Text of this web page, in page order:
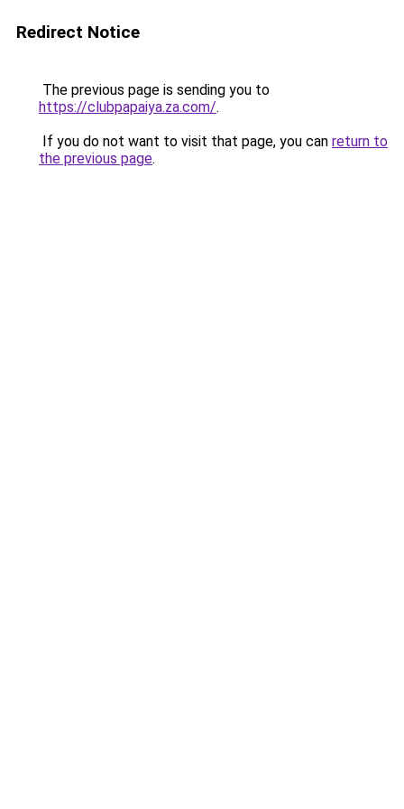
Redirect Notice
The previous page is sending you to
https://clubpapaiya.za.com/.
If you do not want to visit that page, you can return to
the previous page.